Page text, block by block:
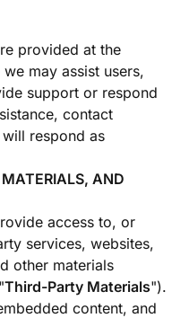
provided at the
may assist users,
support or respond
contact
respond as
AND
access to, or
services, websites,
other materials
Third-Party Materials").
content, and